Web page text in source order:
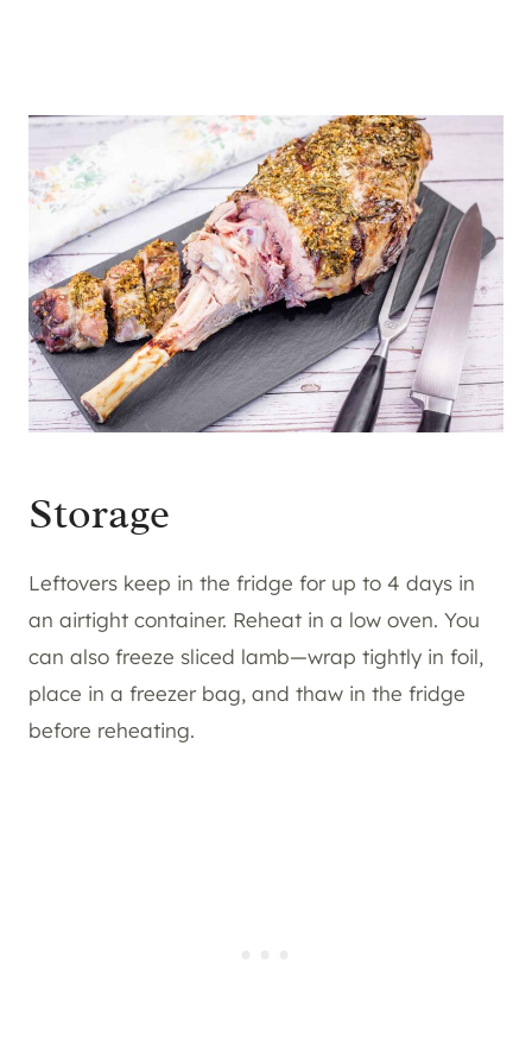
Storage
Leftovers keep in the fridge for up to 4 days in
an airtight container. Reheat in a low oven. You
can also freeze sliced lamb—wrap tightly in foil,
place in a freezer bag, and thaw in the fridge
before reheating.